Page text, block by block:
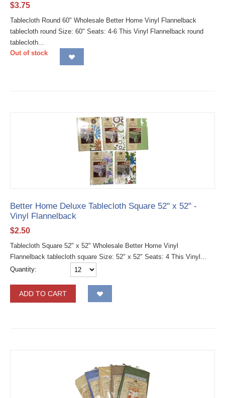
$3.75
Tablecloth Round 60" Wholesale Better Home Vinyl Flannelback
tablecloth round Size: 60" Seats: 4-6 This Vinyl Flannelback round
tablecloth...
Out of stock
Better Home Deluxe Tablecloth Square 52" x 52" -
Vinyl Flannelback
$2.50
Tablecloth Square 52" x 52" Wholesale Better Home Vinyl
Flannelback tablecloth square Size: 52" x 52" Seats: 4 This Vinyl...
Quantity:
ADD TO CART